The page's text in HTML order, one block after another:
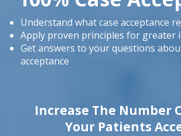
Understand what case acceptance
Apply proven principles for greater
Get answers to your questions
acceptance
Increase The Number
Your Patients